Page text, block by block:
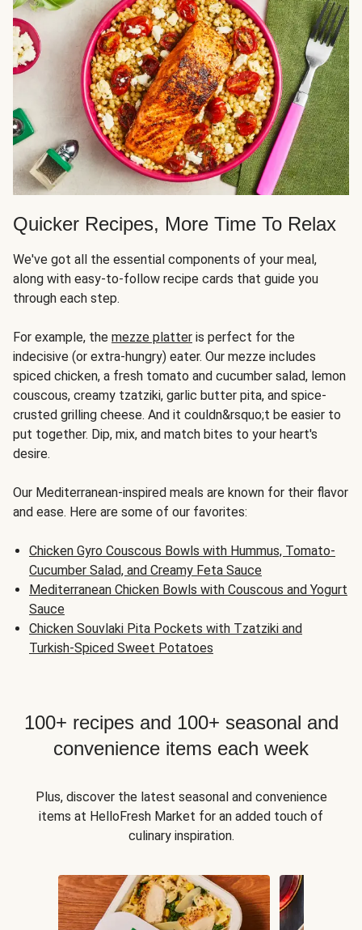
Quicker Recipes, More Time To Relax
We've got all the essential components of your meal,
along with easy-to-follow recipe cards that guide you
through each step.
For example, the mezze platter is perfect for the
indecisive (or extra-hungry) eater. Our mezze includes
spiced chicken, a fresh tomato and cucumber salad, lemon
couscous, creamy tzatziki, garlic butter pita, and spice-
crusted grilling cheese. And it couldn&rsquo;t be easier to
put together. Dip, mix, and match bites to your heart's
desire.
Our Mediterranean-inspired meals are known for their flavor
and ease. Here are some of our favorites:
Chicken Gyro Couscous Bowls with Hummus, Tomato-
Cucumber Salad, and Creamy Feta Sauce
Mediterranean Chicken Bowls with Couscous and Yogurt
Sauce
Chicken Souvlaki Pita Pockets with Tzatziki and
Turkish-Spiced Sweet Potatoes
100+ recipes and 100+ seasonal and
convenience items each week
Plus, discover the latest seasonal and convenience
items at HelloFresh Market for an added touch of
culinary inspiration.